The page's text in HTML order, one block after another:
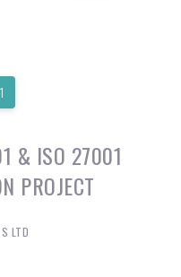
& ISO 27001
PROJECT
LTD